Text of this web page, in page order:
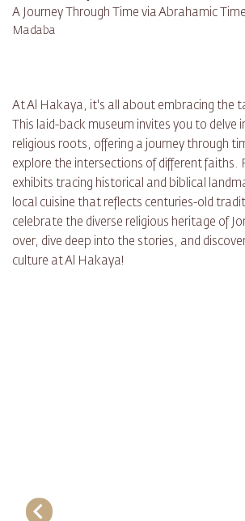
A Journey Through Time via Abrahamic
Madaba
At Al Hakaya, it's all about embracing the
This laid-back museum invites you to delve
religious roots, offering a journey through
explore the intersections of different faiths.
exhibits tracing historical and biblical
local cuisine that reflects centuries-old
celebrate the diverse religious heritage of
over, dive deep into the stories, and
culture at Al Hakaya!